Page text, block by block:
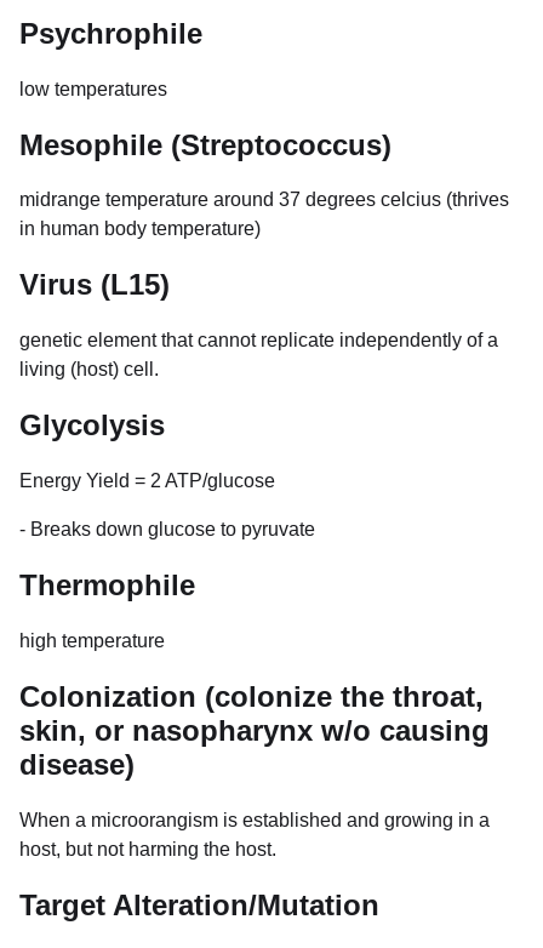
Psychrophile
low temperatures
Mesophile (Streptococcus)
midrange temperature around 37 degrees celcius (thrives
in human body temperature)
Virus (L15)
genetic element that cannot replicate independently of a
living (host) cell.
Glycolysis
Energy Yield = 2 ATP/glucose
- Breaks down glucose to pyruvate
Thermophile
high temperature
Colonization (colonize the throat,
skin, or nasopharynx w/o causing
disease)
When a microorangism is established and growing in a
host, but not harming the host.
Target Alteration/Mutation